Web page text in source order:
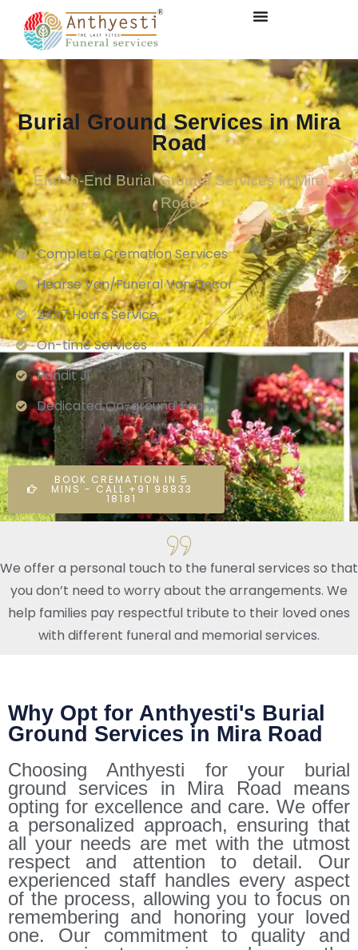
Burial Ground Services in Mira
Road
End-to-End Burial Ground Services in Mira
Road
Complete Cremation Services
Hearse Van/Funeral Van Decor
24×7 Hours Service.
On-time Services
Pandit Ji
Dedicated On-ground Team
BOOK CREMATION IN 5
MINS - CALL +91 98833
18181
We offer a personal touch to the funeral services so that
you don’t need to worry about the arrangements. We
help families pay respectful tribute to their loved ones
with different funeral and memorial services.
Why Opt for Anthyesti's Burial
Ground Services in Mira Road
Choosing Anthyesti for your burial
ground services in Mira Road means
opting for excellence and care. We offer
a personalized approach, ensuring that
all your needs are met with the utmost
respect and attention to detail. Our
experienced staff handles every aspect
of the process, allowing you to focus on
remembering and honoring your loved
one. Our commitment to quality and